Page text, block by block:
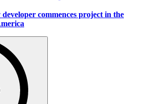
commences project in the